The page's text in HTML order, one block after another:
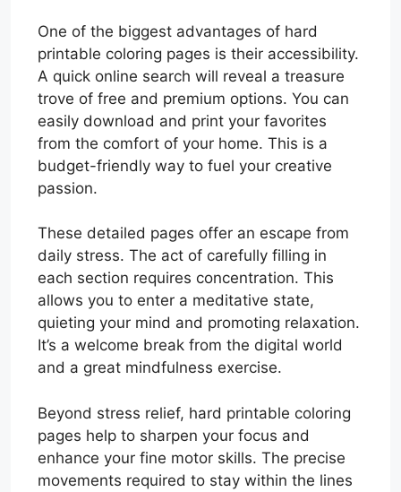
One of the biggest advantages of hard
printable coloring pages is their accessibility.
A quick online search will reveal a treasure
trove of free and premium options. You can
easily download and print your favorites
from the comfort of your home. This is a
budget-friendly way to fuel your creative
passion.
These detailed pages offer an escape from
daily stress. The act of carefully filling in
each section requires concentration. This
allows you to enter a meditative state,
quieting your mind and promoting relaxation.
It’s a welcome break from the digital world
and a great mindfulness exercise.
Beyond stress relief, hard printable coloring
pages help to sharpen your focus and
enhance your fine motor skills. The precise
movements required to stay within the lines